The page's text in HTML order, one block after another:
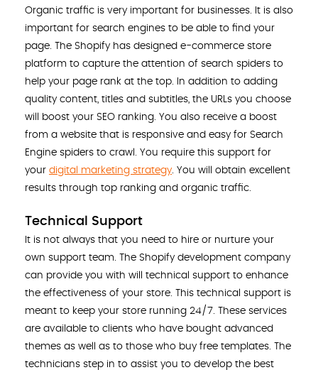
Organic traffic is very important for businesses. It is also
important for search engines to be able to find your
page. The Shopify has designed e-commerce store
platform to capture the attention of search spiders to
help your page rank at the top. In addition to adding
quality content, titles and subtitles, the URLs you choose
will boost your SEO ranking. You also receive a boost
from a website that is responsive and easy for Search
Engine spiders to crawl. You require this support for
your digital marketing strategy. You will obtain excellent
results through top ranking and organic traffic.
Technical Support
It is not always that you need to hire or nurture your
own support team. The Shopify development company
can provide you with will technical support to enhance
the effectiveness of your store. This technical support is
meant to keep your store running 24/7. These services
are available to clients who have bought advanced
themes as well as to those who buy free templates. The
technicians step in to assist you to develop the best